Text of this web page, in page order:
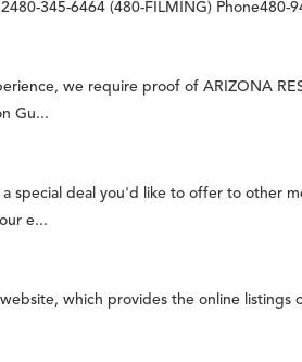
345-6464 (480-FILMING) Phone480-
we require proof of ARIZONA
Gu...
special deal you'd like to offer to other
e...
which provides the online